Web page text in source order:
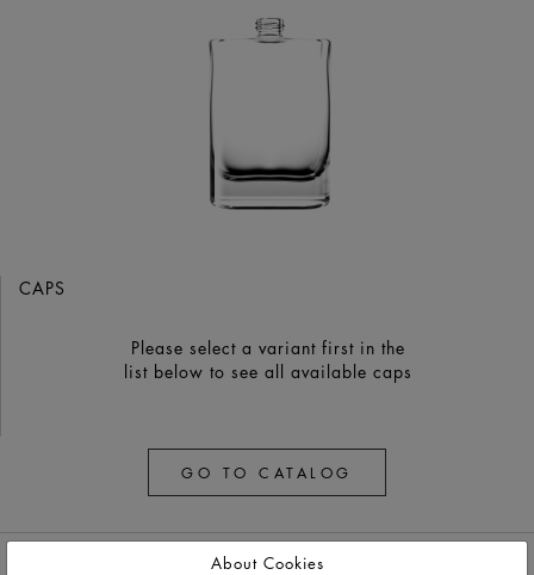
CAPS
Please select a variant first in the
list below to see all available caps
GO TO CATALOG
About Cookies